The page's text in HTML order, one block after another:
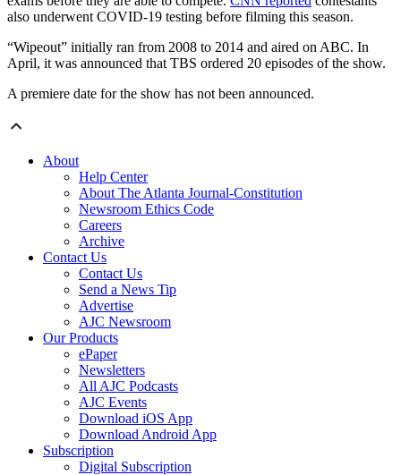
also underwent COVID-19 testing before filming this season.
“Wipeout” initially ran from 2008 to 2014 and aired on ABC. In
April, it was announced that TBS ordered 20 episodes of the show.
A premiere date for the show has not been announced.
About
Help Center
About The Atlanta Journal-Constitution
Newsroom Ethics Code
Careers
Archive
Contact Us
Contact Us
Send a News Tip
Advertise
AJC Newsroom
Our Products
ePaper
Newsletters
All AJC Podcasts
AJC Events
Download iOS App
Download Android App
Subscription
Digital Subscription